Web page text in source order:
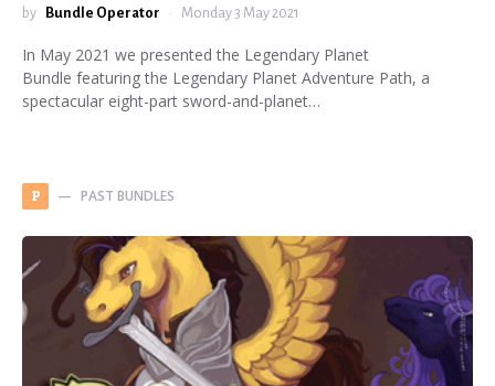
by Bundle Operator Monday 3 May 2021
In May 2021 we presented the Legendary Planet
Bundle featuring the Legendary Planet Adventure Path, a
spectacular eight-part sword-and-planet…
P PAST BUNDLES